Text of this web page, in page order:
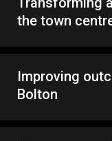
the town
Improving
Bolton